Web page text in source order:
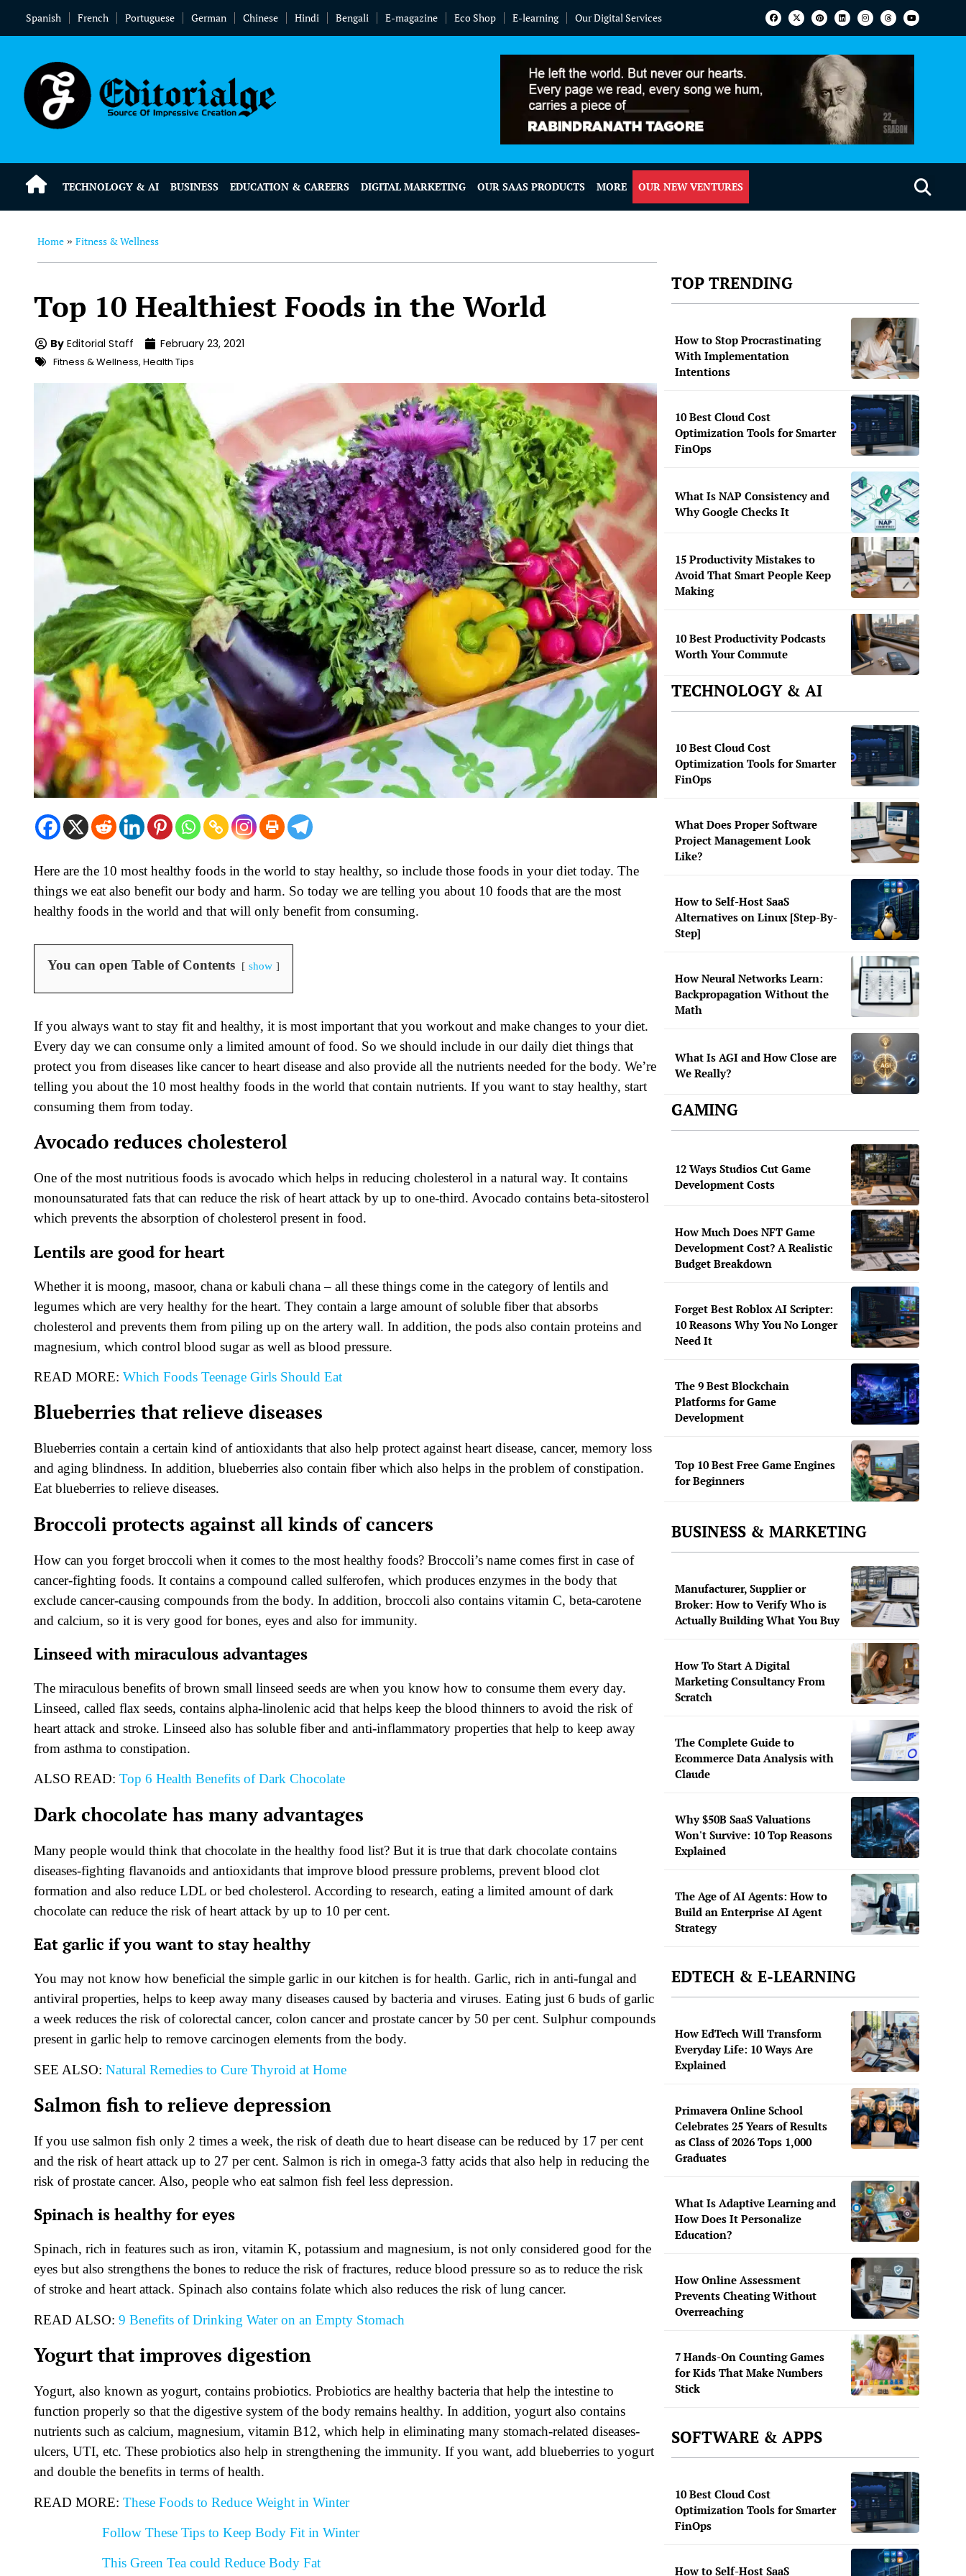
Spanish French Portuguese German Chinese Hindi Bengali E-magazine Eco Shop E-learning Our Digital Services
TECHNOLOGY & AI BUSINESS EDUCATION & CAREERS DIGITAL MARKETING OUR SAAS PRODUCTS MORE OUR NEW VENTURES
Home » Fitness & Wellness
Top 10 Healthiest Foods in the World
By Editorial Staff February 23, 2021
Fitness & Wellness, Health Tips
Here are the 10 most healthy foods in the world to stay healthy, so include those foods in your diet today. The
things we eat also benefit our body and harm. So today we are telling you about 10 foods that are the most
healthy foods in the world and that will only benefit from consuming.
You can open Table of Contents show
If you always want to stay fit and healthy, it is most important that you workout and make changes to your diet.
Every day we can consume only a limited amount of food. So we should include in our daily diet things that
protect you from diseases like cancer to heart disease and also provide all the nutrients needed for the body. We’re
telling you about the 10 most healthy foods in the world that contain nutrients. If you want to stay healthy, start
consuming them from today.
Avocado reduces cholesterol
One of the most nutritious foods is avocado which helps in reducing cholesterol in a natural way. It contains
monounsaturated fats that can reduce the risk of heart attack by up to one-third. Avocado contains beta-sitosterol
which prevents the absorption of cholesterol present in food.
Lentils are good for heart
Whether it is moong, masoor, chana or kabuli chana – all these things come in the category of lentils and
legumes which are very healthy for the heart. They contain a large amount of soluble fiber that absorbs
cholesterol and prevents them from piling up on the artery wall. In addition, the pods also contain proteins and
magnesium, which control blood sugar as well as blood pressure.
READ MORE: Which Foods Teenage Girls Should Eat
Blueberries that relieve diseases
Blueberries contain a certain kind of antioxidants that also help protect against heart disease, cancer, memory loss
and aging blindness. In addition, blueberries also contain fiber which also helps in the problem of constipation.
Eat blueberries to relieve diseases.
Broccoli protects against all kinds of cancers
How can you forget broccoli when it comes to the most healthy foods? Broccoli’s name comes first in case of
cancer-fighting foods. It contains a compound called sulferofen, which produces enzymes in the body that
exclude cancer-causing compounds from the body. In addition, broccoli also contains vitamin C, beta-carotene
and calcium, so it is very good for bones, eyes and also for immunity.
Linseed with miraculous advantages
The miraculous benefits of brown small linseed seeds are when you know how to consume them every day.
Linseed, called flax seeds, contains alpha-linolenic acid that helps keep the blood thinners to avoid the risk of
heart attack and stroke. Linseed also has soluble fiber and anti-inflammatory properties that help to keep away
from asthma to constipation.
ALSO READ: Top 6 Health Benefits of Dark Chocolate
Dark chocolate has many advantages
Many people would think that chocolate in the healthy food list? But it is true that dark chocolate contains
diseases-fighting flavanoids and antioxidants that improve blood pressure problems, prevent blood clot
formation and also reduce LDL or bed cholesterol. According to research, eating a limited amount of dark
chocolate can reduce the risk of heart attack by up to 10 per cent.
Eat garlic if you want to stay healthy
You may not know how beneficial the simple garlic in our kitchen is for health. Garlic, rich in anti-fungal and
antiviral properties, helps to keep away many diseases caused by bacteria and viruses. Eating just 6 buds of garlic
a week reduces the risk of colorectal cancer, colon cancer and prostate cancer by 50 per cent. Sulphur compounds
present in garlic help to remove carcinogen elements from the body.
SEE ALSO: Natural Remedies to Cure Thyroid at Home
Salmon fish to relieve depression
If you use salmon fish only 2 times a week, the risk of death due to heart disease can be reduced by 17 per cent
and the risk of heart attack up to 27 per cent. Salmon is rich in omega-3 fatty acids that also help in reducing the
risk of prostate cancer. Also, people who eat salmon fish feel less depression.
Spinach is healthy for eyes
Spinach, rich in features such as iron, vitamin K, potassium and magnesium, is not only considered good for the
eyes but also strengthens the bones to reduce the risk of fractures, reduce blood pressure so as to reduce the risk
of stroke and heart attack. Spinach also contains folate which also reduces the risk of lung cancer.
READ ALSO: 9 Benefits of Drinking Water on an Empty Stomach
Yogurt that improves digestion
Yogurt, also known as yogurt, contains probiotics. Probiotics are healthy bacteria that help the intestine to
function properly so that the digestive system of the body remains healthy. In addition, yogurt also contains
nutrients such as calcium, magnesium, vitamin B12, which help in eliminating many stomach-related diseases-
ulcers, UTI, etc. These probiotics also help in strengthening the immunity. If you want, add blueberries to yogurt
and double the benefits in terms of health.
READ MORE: These Foods to Reduce Weight in Winter
Follow These Tips to Keep Body Fit in Winter
This Green Tea could Reduce Body Fat
TOP TRENDING
How to Stop Procrastinating
With Implementation
Intentions
10 Best Cloud Cost
Optimization Tools for Smarter
FinOps
What Is NAP Consistency and
Why Google Checks It
15 Productivity Mistakes to
Avoid That Smart People Keep
Making
10 Best Productivity Podcasts
Worth Your Commute
TECHNOLOGY & AI
10 Best Cloud Cost
Optimization Tools for Smarter
FinOps
What Does Proper Software
Project Management Look
Like?
How to Self-Host SaaS
Alternatives on Linux [Step-By-
Step]
How Neural Networks Learn:
Backpropagation Without the
Math
What Is AGI and How Close are
We Really?
GAMING
12 Ways Studios Cut Game
Development Costs
How Much Does NFT Game
Development Cost? A Realistic
Budget Breakdown
Forget Best Roblox AI Scripter:
10 Reasons Why You No Longer
Need It
The 9 Best Blockchain
Platforms for Game
Development
Top 10 Best Free Game Engines
for Beginners
BUSINESS & MARKETING
Manufacturer, Supplier or
Broker: How to Verify Who is
Actually Building What You Buy
How To Start A Digital
Marketing Consultancy From
Scratch
The Complete Guide to
Ecommerce Data Analysis with
Claude
Why $50B SaaS Valuations
Won't Survive: 10 Top Reasons
Explained
The Age of AI Agents: How to
Build an Enterprise AI Agent
Strategy
EDTECH & E-LEARNING
How EdTech Will Transform
Everyday Life: 10 Ways Are
Explained
Primavera Online School
Celebrates 25 Years of Results
as Class of 2026 Tops 1,000
Graduates
What Is Adaptive Learning and
How Does It Personalize
Education?
How Online Assessment
Prevents Cheating Without
Overreaching
7 Hands-On Counting Games
for Kids That Make Numbers
Stick
SOFTWARE & APPS
10 Best Cloud Cost
Optimization Tools for Smarter
FinOps
How to Self-Host SaaS